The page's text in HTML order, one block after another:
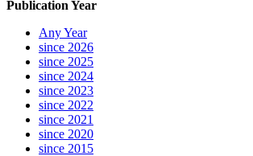
Publication Year
Any Year
since 2026
since 2025
since 2024
since 2023
since 2022
since 2021
since 2020
since 2015